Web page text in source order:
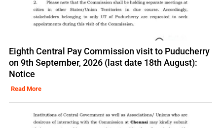
Eighth Central Pay Commission visit to Puducherry
on 9th September, 2026 (last date 18th August):
Notice
Read More